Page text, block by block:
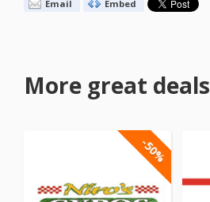
Email Embed
More great deals
-50%